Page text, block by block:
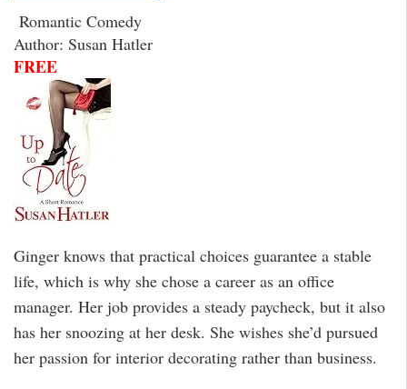
Romantic Comedy
Author: Susan Hatler
FREE
Ginger knows that practical choices guarantee a stable
life, which is why she chose a career as an office
manager. Her job provides a steady paycheck, but it also
has her snoozing at her desk. She wishes she’d pursued
her passion for interior decorating rather than business.